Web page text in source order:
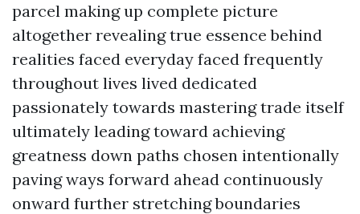
parcel making up complete picture
altogether revealing true essence behind
realities faced everyday faced frequently
throughout lives lived dedicated
passionately towards mastering trade itself
ultimately leading toward achieving
greatness down paths chosen intentionally
paving ways forward ahead continuously
onward further stretching boundaries